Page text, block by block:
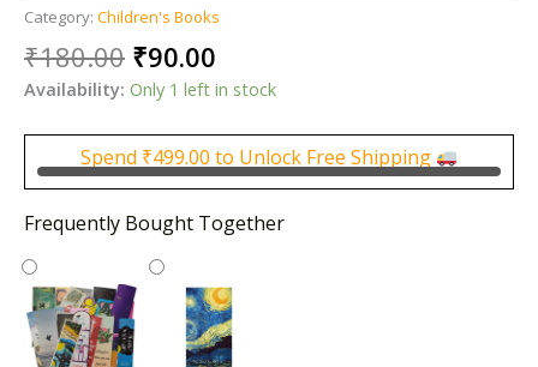
Category: Children's Books
₹180.00 Original
price
was:
₹180.00.
₹90.00
price
₹90.00.
Availability: Only 1 left in stock
Spend ₹499.00 to Unlock Free Shipping
Frequently Bought Together